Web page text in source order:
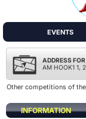
EVENTS
ADDRESS
AM HOOK1 1,
Other competitions of
INFORMATION